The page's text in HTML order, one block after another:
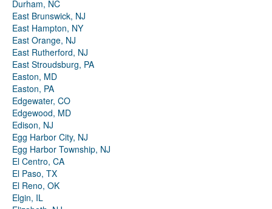
Durham, NC
East Brunswick, NJ
East Hampton, NY
East Orange, NJ
East Rutherford, NJ
East Stroudsburg, PA
Easton, MD
Easton, PA
Edgewater, CO
Edgewood, MD
Edison, NJ
Egg Harbor City, NJ
Egg Harbor Township, NJ
El Centro, CA
El Paso, TX
El Reno, OK
Elgin, IL